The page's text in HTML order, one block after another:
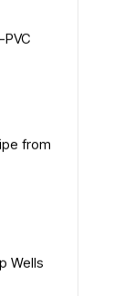
from
Wells